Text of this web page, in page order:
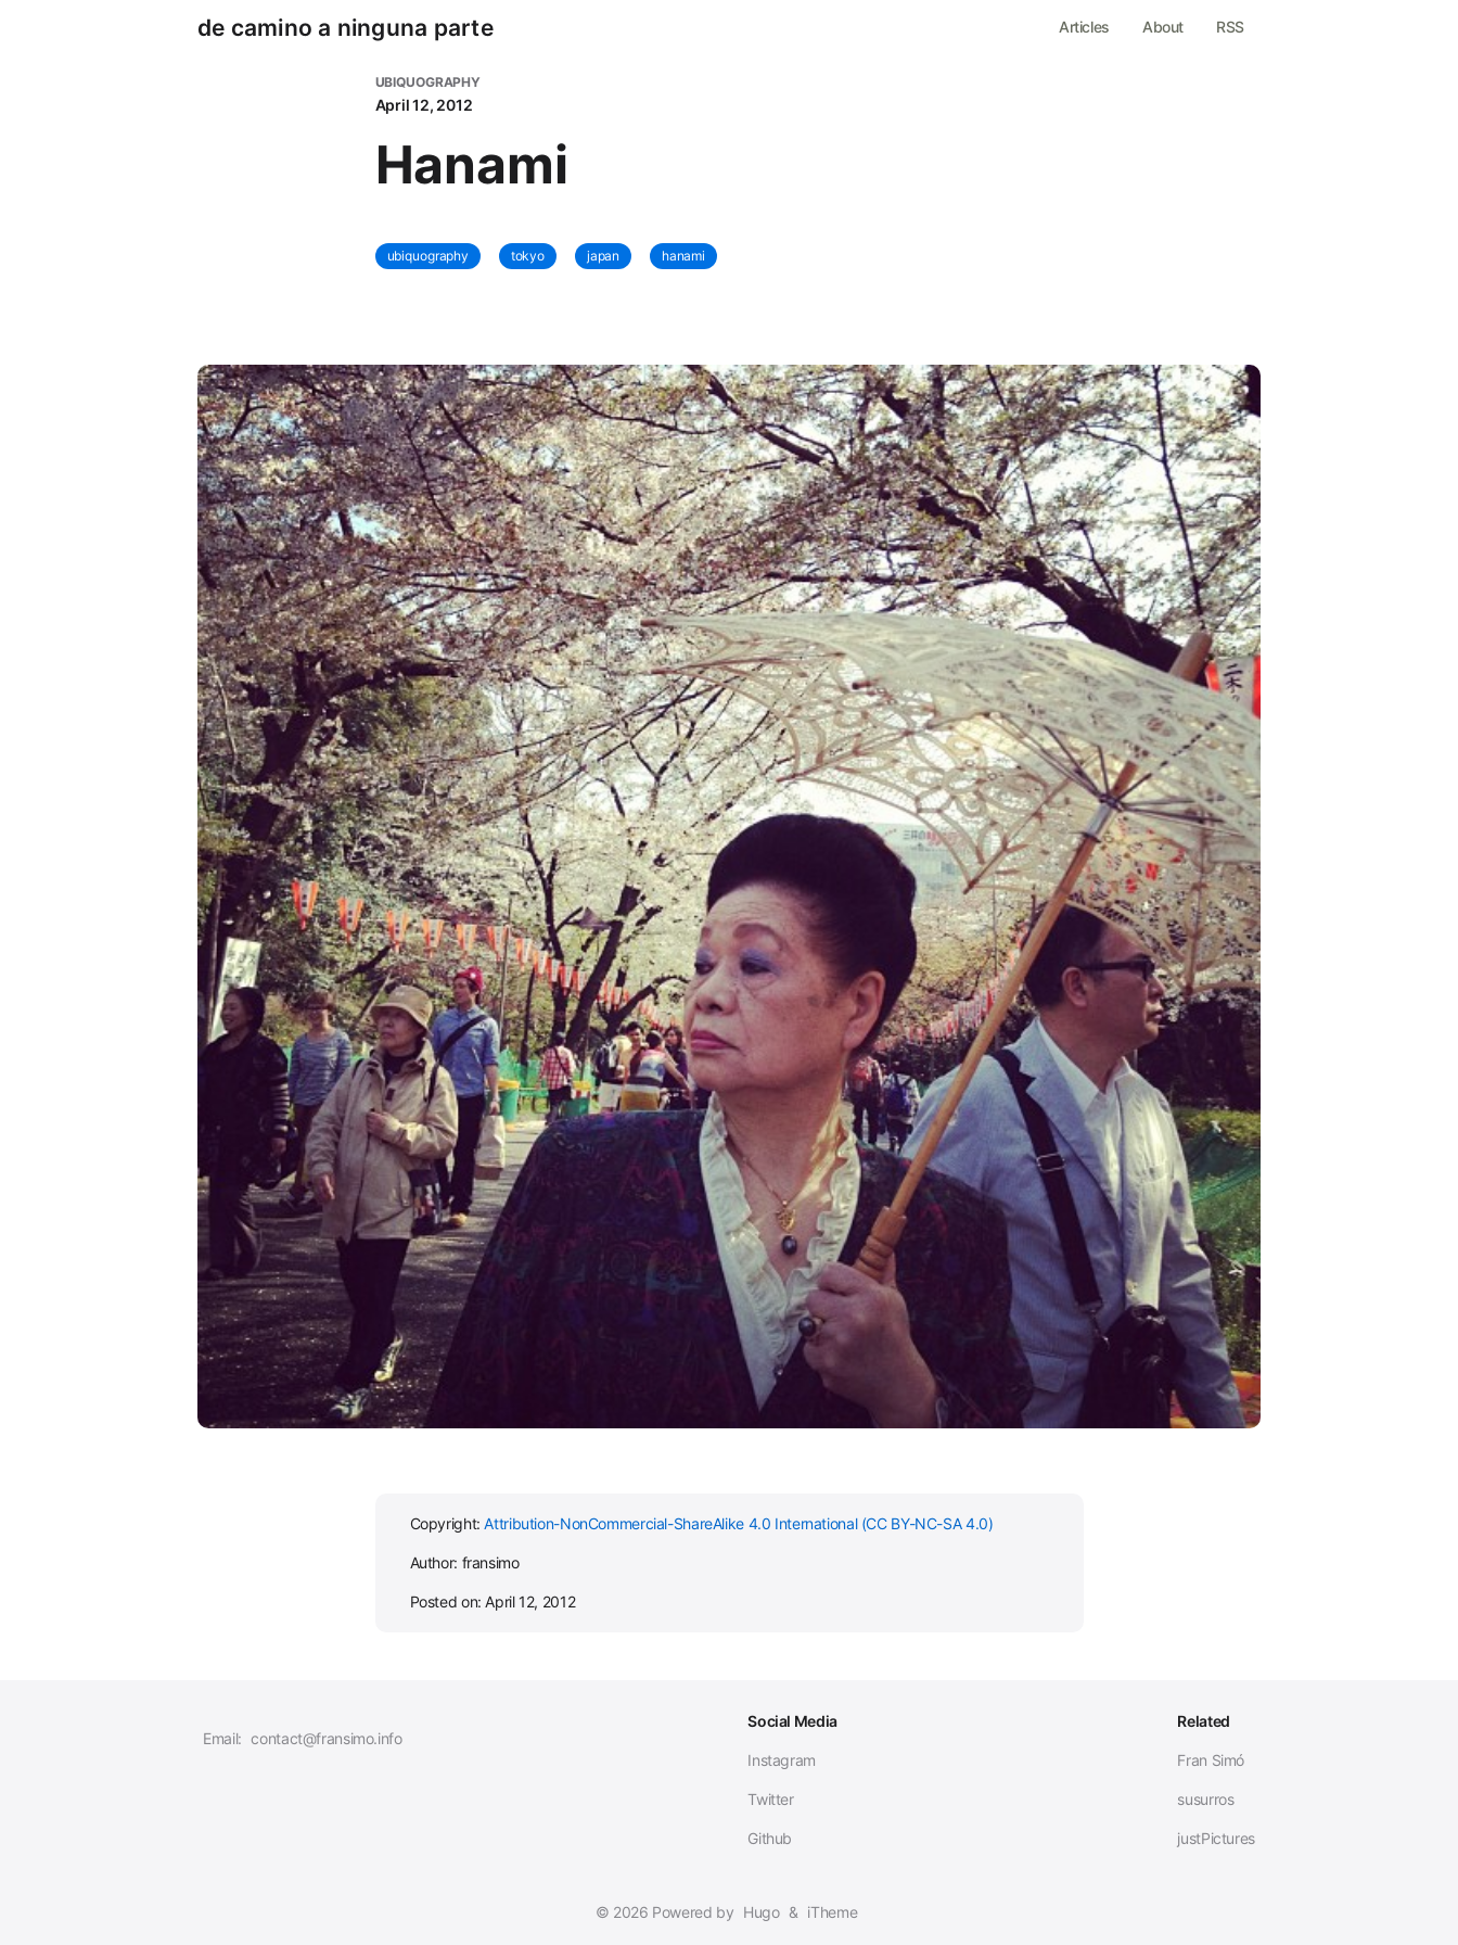
de camino a ninguna parte Articles About RSS
UBIQUOGRAPHY
April 12, 2012
Hanami
ubiquography tokyo japan hanami
Copyright:Attribution-NonCommercial-ShareAlike 4.0 International (CC BY-NC-SA 4.0)
Author: fransimo
Posted on: April 12, 2012
Email: contact@fransimo.info
Social Media
Instagram
Twitter
Github
Related
Fran Simó
susurros
justPictures
© 2026 Powered by Hugo & iTheme